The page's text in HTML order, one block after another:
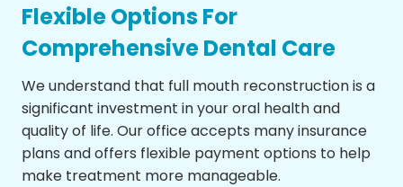
Flexible Options For
Comprehensive Dental Care
We understand that full mouth reconstruction is a
significant investment in your oral health and
quality of life. Our office accepts many insurance
plans and offers flexible payment options to help
make treatment more manageable.